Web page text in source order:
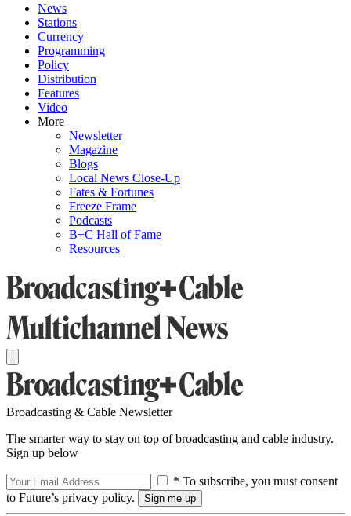
News
Stations
Currency
Programming
Policy
Distribution
Features
Video
More
Newsletter
Magazine
Blogs
Local News Close-Up
Fates & Fortunes
Freeze Frame
Podcasts
B+C Hall of Fame
Resources
Broadcasting & Cable Newsletter
The smarter way to stay on top of broadcasting and cable industry.
Sign up below
* To subscribe, you must consent
to Future’s privacy policy.